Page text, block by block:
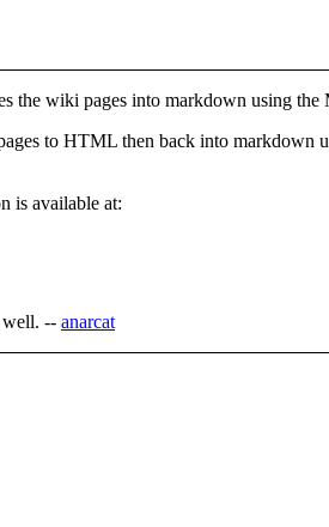
the wiki pages into markdown using the
to HTML then back into markdown
is available at:
well. -- anarcat